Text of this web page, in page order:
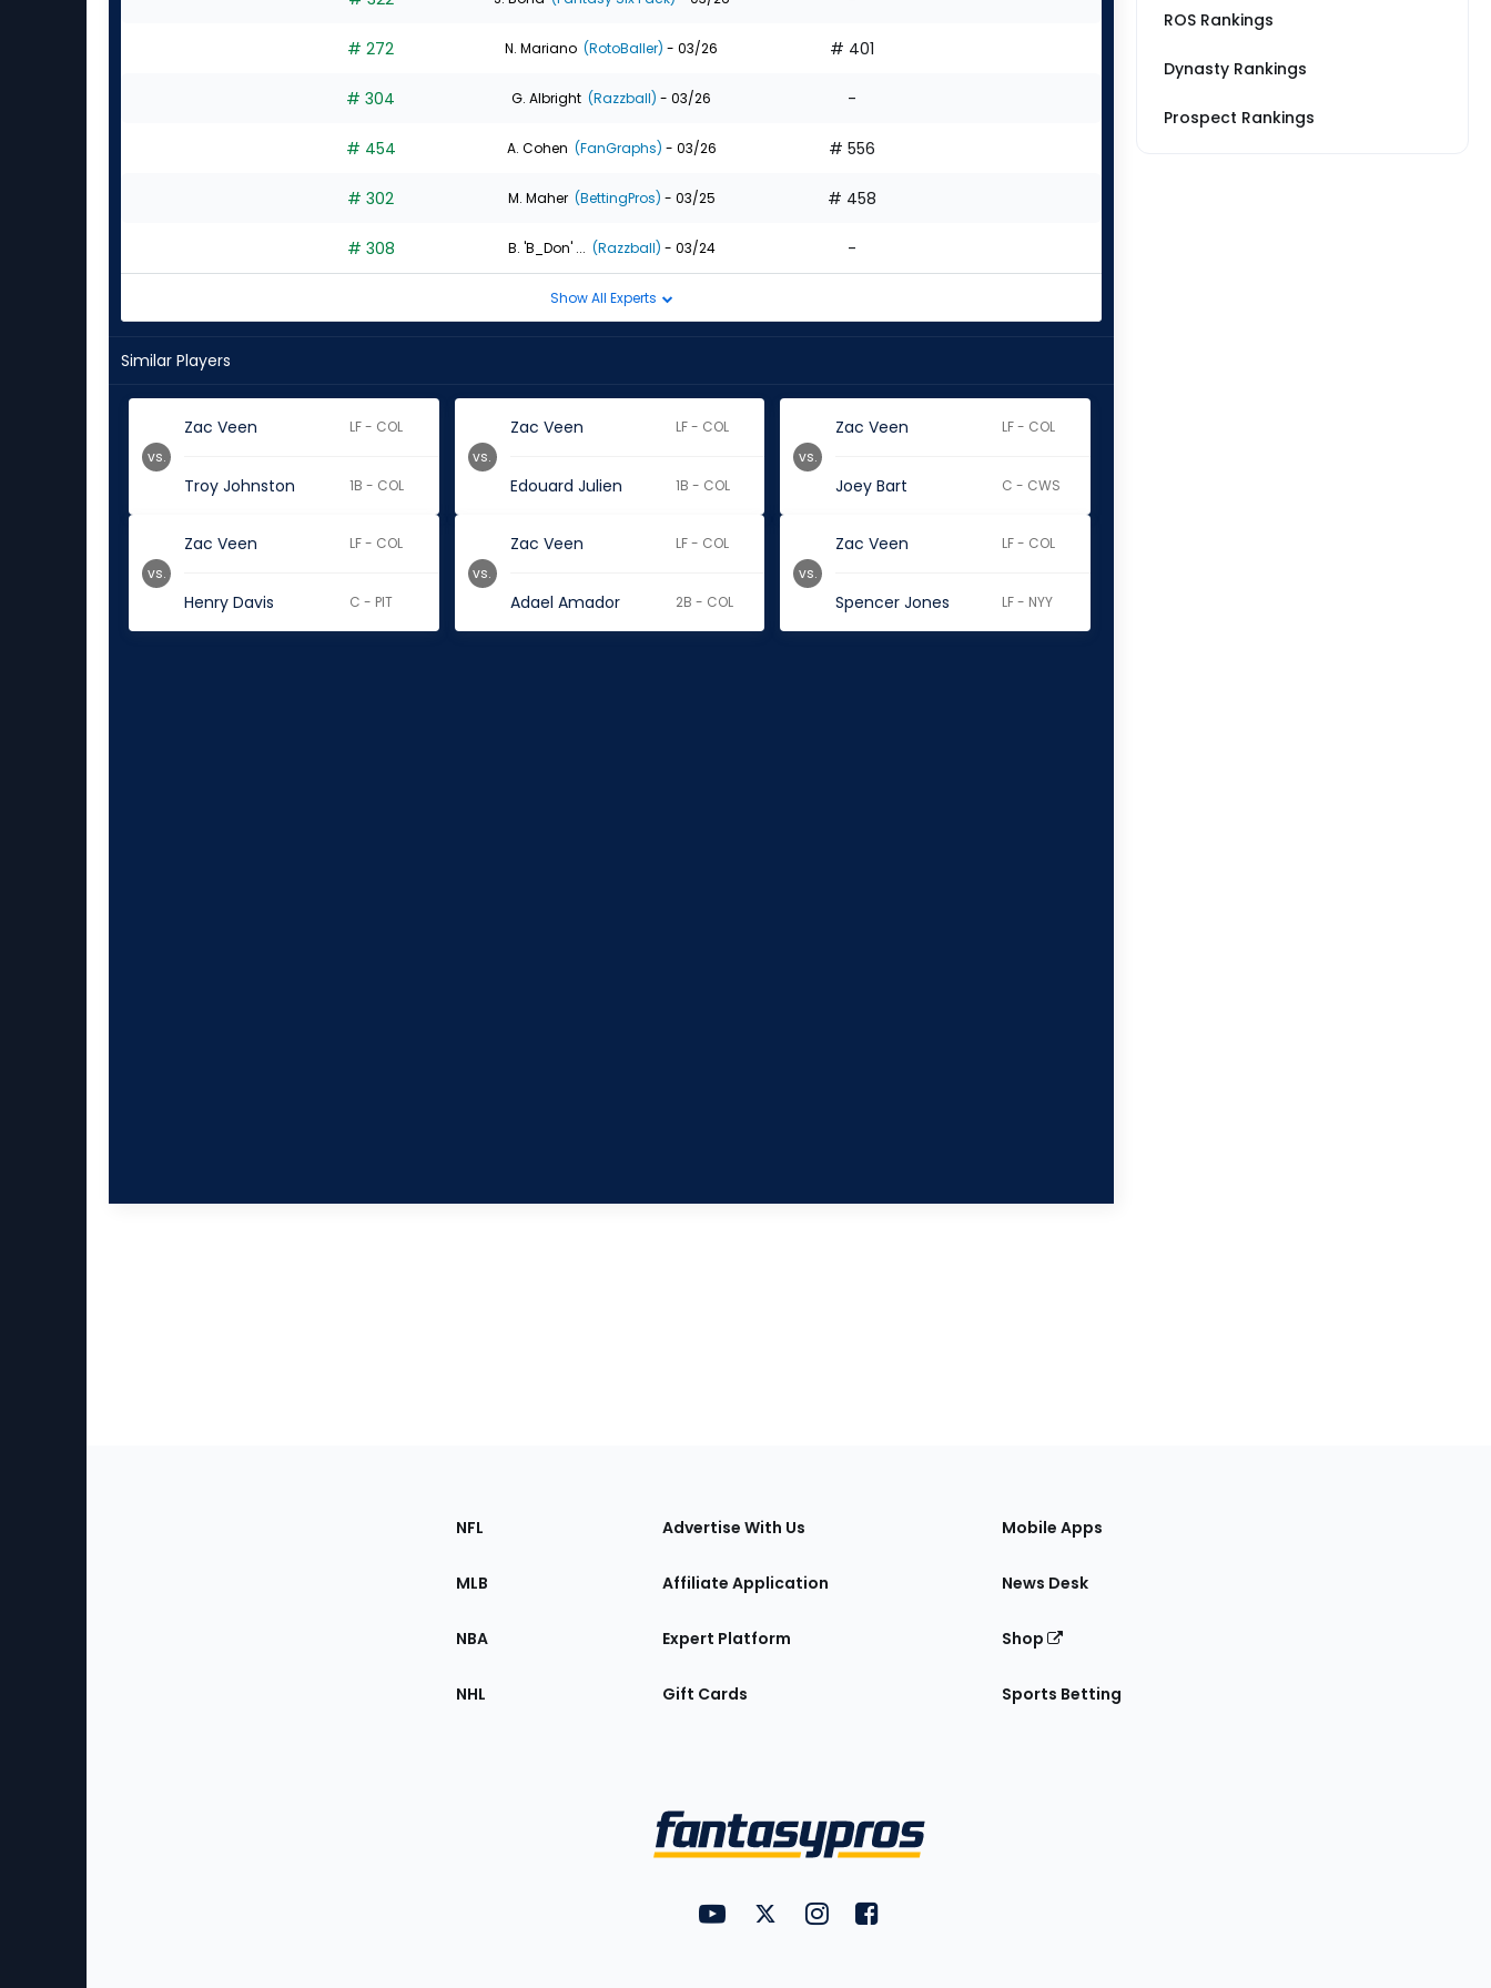
# 272 N. Mariano (RotoBaller) - 03/26 # 401
# 304 G. Albright (Razzball) - 03/26 -
# 454 A. Cohen (FanGraphs) - 03/26 # 556
# 302 M. Maher (BettingPros) - 03/25 # 458
# 308 B. 'B_Don' ... (Razzball) - 03/24 -
Show All Experts
Similar Players
Zac Veen LF - COL
Troy Johnston 1B - COL
vs.
Zac Veen LF - COL
Edouard Julien 1B - COL
vs.
Zac Veen LF - COL
Joey Bart C - CWS
vs.
Zac Veen LF - COL
Henry Davis C - PIT
vs.
Zac Veen LF - COL
Adael Amador 2B - COL
vs.
Zac Veen LF - COL
Spencer Jones LF - NYY
vs.
ROS Rankings
Dynasty Rankings
Prospect Rankings
Sections
the
NFL
MLB
NBA
NHL
Advertise With Us
Affiliate Application
Expert Platform
Gift Cards
Mobile Apps
News Desk
Shop
Sports Betting
Utility
Links
FantasyPros on YouTube
FantasyPros on Twitter
FantasyPros on Instagram
FantasyPros on Facebook